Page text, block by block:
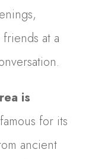
at a
is
for its
ancient